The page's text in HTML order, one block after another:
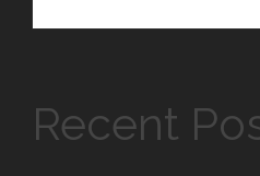
Recent